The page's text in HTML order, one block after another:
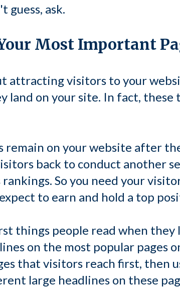
guess, ask.
Most Important
attracting visitors to your
on your site. In fact, these
on your website after
back to conduct another
So you need your
to earn and hold a top
things people read when they
on the most popular pages
that visitors reach first, then
large headlines on these